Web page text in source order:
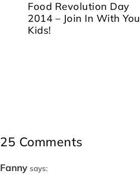
Food Revolution Day
2014 – Join In With
Kids!
25 Comments
Fanny says: